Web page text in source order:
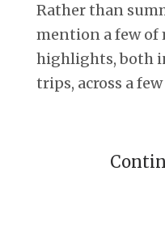
Rather than
mention a few of
highlights, both
trips, across a